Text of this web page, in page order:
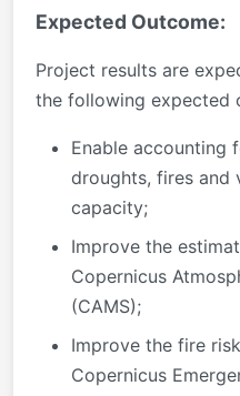
Expected Outcome:
Project results are
the following expected
Enable accounting
droughts, fires and
capacity;
Improve the
Copernicus
(CAMS);
Improve the fire
Copernicus